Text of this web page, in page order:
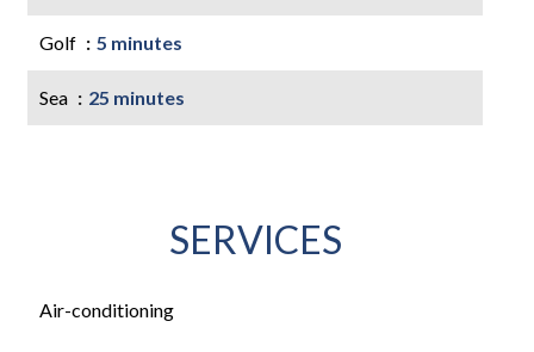
Golf 5 minutes
Sea 25 minutes
SERVICES
Air-conditioning